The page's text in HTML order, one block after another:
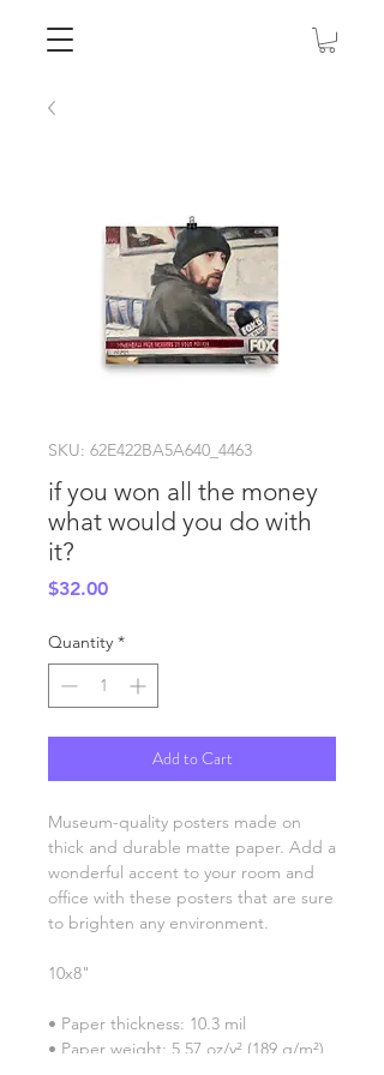
SKU: 62E422BA5A640_4463
if you won all the money
what would you do with
it?
$32.00Price
Quantity *
Add to Cart
Museum-quality posters made on
thick and durable matte paper. Add a
wonderful accent to your room and
office with these posters that are sure
to brighten any environment.
10x8"
• Paper thickness: 10.3 mil
• Paper weight: 5.57 oz/y² (189 g/m²)